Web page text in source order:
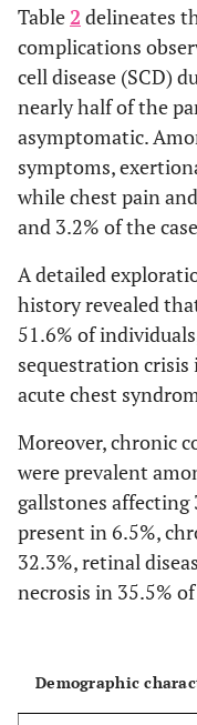
Table2 delineates
complications
cell disease (SCD)
nearly half of the
asymptomatic.
symptoms,
while chest pain
and 3.2% of the
A detailed
history revealed
51.6% of
sequestration crisis
acute chest
Moreover, chronic
were prevalent
gallstones affecting
present in 6.5%,
32.3%, retinal
necrosis in 35.5% of
Demographic